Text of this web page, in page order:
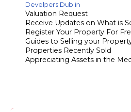
Develpers Dublin
Valuation Request
Receive Updates on What is
Register Your Property For
Guides to Selling your
Properties Recently Sold
Appreciating Assets in the